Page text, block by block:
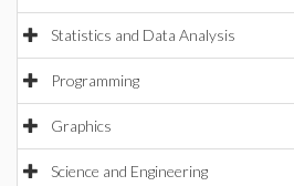
Statistics and Data Analysis
Programming
Graphics
Science and Engineering